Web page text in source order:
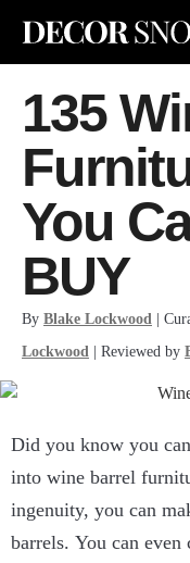
135
You
BUY
By Blake Lockwood |
Lockwood | Reviewed by
Did you know you
into wine barrel
ingenuity, you can
barrels. You can